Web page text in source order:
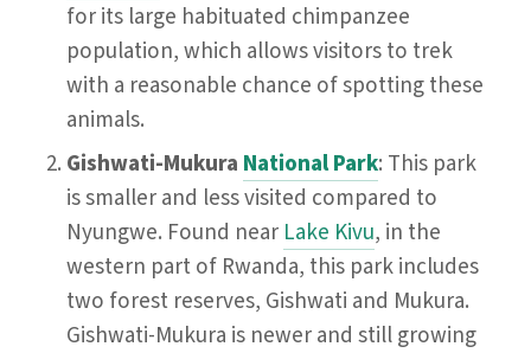
for its large habituated chimpanzee
population, which allows visitors to trek
with a reasonable chance of spotting these
animals.
Gishwati-Mukura National Park: This park
is smaller and less visited compared to
Nyungwe. Found near Lake Kivu, in the
western part of Rwanda, this park includes
two forest reserves, Gishwati and Mukura.
Gishwati-Mukura is newer and still growing